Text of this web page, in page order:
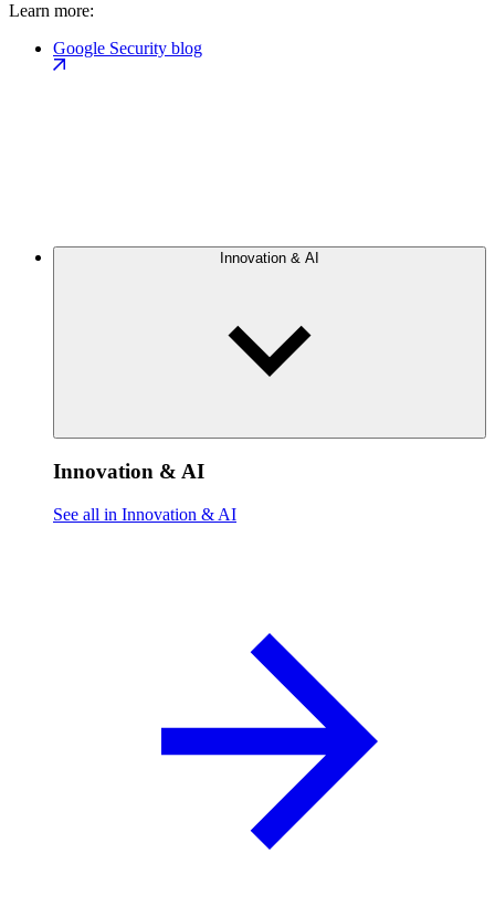
Learn more:
Google Security blog
Innovation & AI
Innovation & AI
See all in Innovation & AI